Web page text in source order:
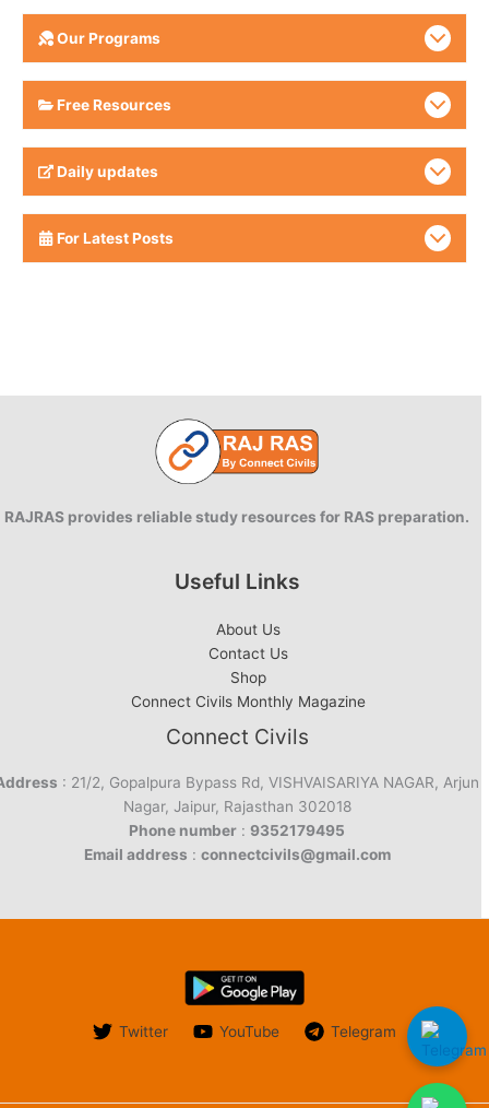
Our Programs
Free Resources
Daily updates
For Latest Posts
RAJRAS provides reliable study resources for RAS preparation.
Useful Links
About Us
Contact Us
Shop
Connect Civils Monthly Magazine
Connect Civils
: 21/2, Gopalpura Bypass Rd, VISHVAISARIYA NAGAR, Arjun
Nagar, Jaipur, Rajasthan 302018
Phone number : 9352179495
Email address : connectcivils@gmail.com
Twitter YouTube Telegram